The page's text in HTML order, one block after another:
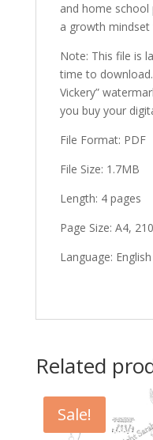
and home
a growth
Note: This file is
time to download.
Vickery”
you buy your
File Format: PDF
File Size: 1.7MB
Length: 4 pages
Page Size: A4,
Language: English
Related
Sale!